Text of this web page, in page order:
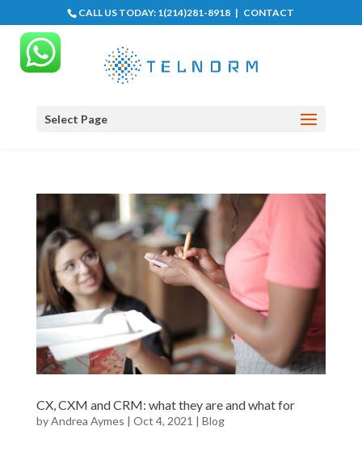
CALL US TODAY: 1(214)281-8918 | CONTACT
Select Page
CX, CXM and CRM: what they are and what for
byAndrea Aymes | Oct 4, 2021 | Blog